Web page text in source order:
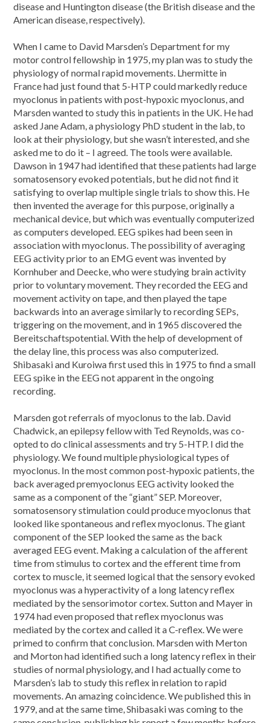
disease and Huntington disease (the British disease and the
American disease, respectively).
When I came to David Marsden’s Department for my
motor control fellowship in 1975, my plan was to study the
physiology of normal rapid movements. Lhermitte in
France had just found that 5-HTP could markedly reduce
myoclonus in patients with post-hypoxic myoclonus, and
Marsden wanted to study this in patients in the UK. He had
asked Jane Adam, a physiology PhD student in the lab, to
look at their physiology, but she wasn’t interested, and she
asked me to do it – I agreed. The tools were available.
Dawson in 1947 had identified that these patients had large
somatosensory evoked potentials, but he did not find it
satisfying to overlap multiple single trials to show this. He
then invented the average for this purpose, originally a
mechanical device, but which was eventually computerized
as computers developed. EEG spikes had been seen in
association with myoclonus. The possibility of averaging
EEG activity prior to an EMG event was invented by
Kornhuber and Deecke, who were studying brain activity
prior to voluntary movement. They recorded the EEG and
movement activity on tape, and then played the tape
backwards into an average similarly to recording SEPs,
triggering on the movement, and in 1965 discovered the
Bereitschaftspotential. With the help of development of
the delay line, this process was also computerized.
Shibasaki and Kuroiwa first used this in 1975 to find a small
EEG spike in the EEG not apparent in the ongoing
recording.
Marsden got referrals of myoclonus to the lab. David
Chadwick, an epilepsy fellow with Ted Reynolds, was co-
opted to do clinical assessments and try 5-HTP. I did the
physiology. We found multiple physiological types of
myoclonus. In the most common post-hypoxic patients, the
back averaged premyoclonus EEG activity looked the
same as a component of the “giant” SEP. Moreover,
somatosensory stimulation could produce myoclonus that
looked like spontaneous and reflex myoclonus. The giant
component of the SEP looked the same as the back
averaged EEG event. Making a calculation of the afferent
time from stimulus to cortex and the efferent time from
cortex to muscle, it seemed logical that the sensory evoked
myoclonus was a hyperactivity of a long latency reflex
mediated by the sensorimotor cortex. Sutton and Mayer in
1974 had even proposed that reflex myoclonus was
mediated by the cortex and called it a C-reflex. We were
primed to confirm that conclusion. Marsden with Merton
and Morton had identified such a long latency reflex in their
studies of normal physiology, and I had actually come to
Marsden’s lab to study this reflex in relation to rapid
movements. An amazing coincidence. We published this in
1979, and at the same time, Shibasaki was coming to the